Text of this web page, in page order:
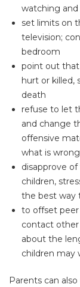
watching
set limits on
television;
bedroom
point out
hurt or killed,
death
refuse to let
and change
offensive
what is
disapprove
children,
the best way
to offset peer
contact other
about the
children may
Parents can